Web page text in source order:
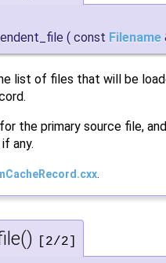
( const Filename
list of files that will be
the primary source file,
any.
[2/2]